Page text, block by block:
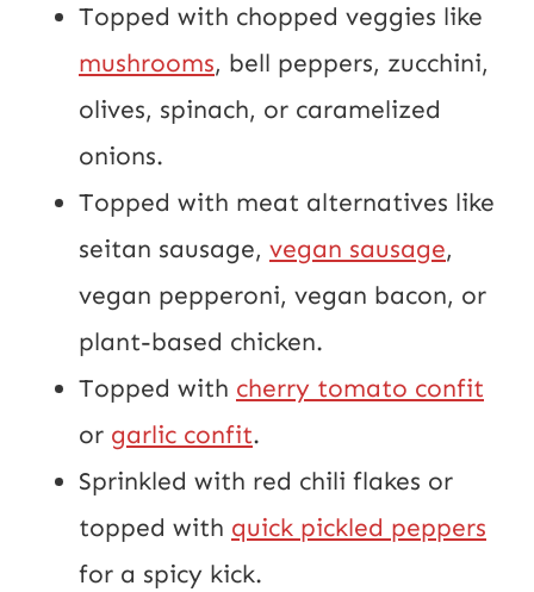
Topped with chopped veggies like
mushrooms, bell peppers, zucchini,
olives, spinach, or caramelized
onions.
Topped with meat alternatives like
seitan sausage, vegan sausage,
vegan pepperoni, vegan bacon, or
plant-based chicken.
Topped with cherry tomato confit
or garlic confit.
Sprinkled with red chili flakes or
topped with quick pickled peppers
for a spicy kick.